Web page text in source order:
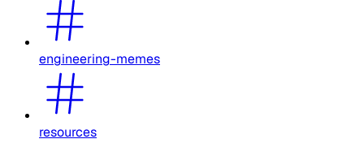
engineering-memes
resources